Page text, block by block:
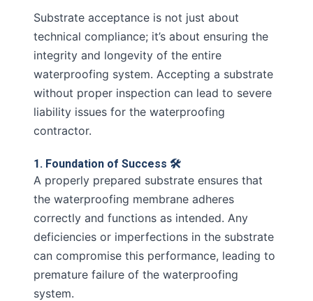
Substrate acceptance is not just about
technical compliance; it’s about ensuring the
integrity and longevity of the entire
waterproofing system. Accepting a substrate
without proper inspection can lead to severe
liability issues for the waterproofing
contractor.
1. Foundation of Success 🛠️
A properly prepared substrate ensures that
the waterproofing membrane adheres
correctly and functions as intended. Any
deficiencies or imperfections in the substrate
can compromise this performance, leading to
premature failure of the waterproofing
system.